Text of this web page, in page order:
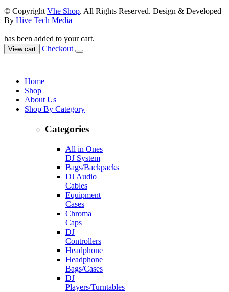
© Copyright Vhe Shop. All Rights Reserved. Design & Developed
By Hive Tech Media
has been added to your cart.
View cart Checkout
Home
Shop
About Us
Shop By Category
Categories
All in Ones
DJ System
Bags/Backpacks
DJ Audio
Cables
Equipment
Cases
Chroma
Caps
DJ
Controllers
Headphone
Headphone
Bags/Cases
DJ
Players/Turntables